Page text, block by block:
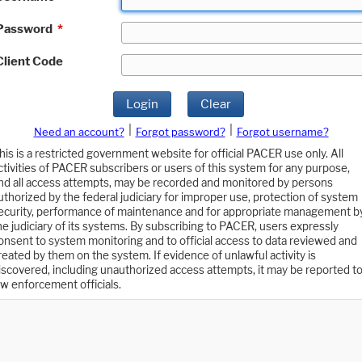
*
Code
Login Clear
Need an account? Forgot password?
Forgot username?
is a restricted government website for official PACER use only. All
of PACER subscribers or users of this system for any purpose,
all access attempts, may be recorded and monitored by persons
by the federal judiciary for improper use, protection of system
performance of maintenance and for appropriate management
judiciary of its systems. By subscribing to PACER, users expressly
to system monitoring and to official access to data reviewed and
by them on the system. If evidence of unlawful activity is
including unauthorized access attempts, it may be reported to
enforcement officials.